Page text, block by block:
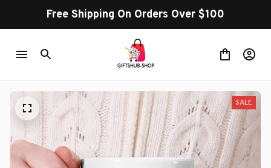
Free Shipping On Orders Over $100
SALE